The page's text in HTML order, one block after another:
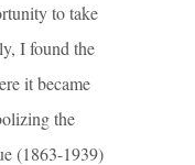
to take
I found the
it became
the
(1863-1939)